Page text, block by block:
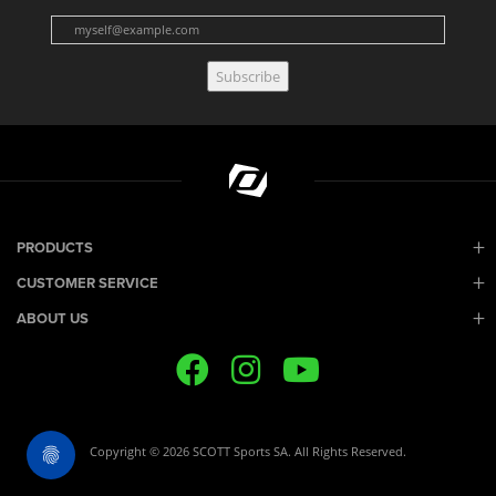
Subscribe
PRODUCTS
CUSTOMER SERVICE
ABOUT US
Copyright © 2026 SCOTT Sports SA. All Rights Reserved.